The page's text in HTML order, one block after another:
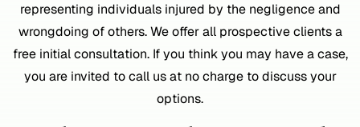
representing individuals injured by the negligence and
wrongdoing of others. We offer all prospective clients a
free initial consultation. If you think you may have a case,
you are invited to call us at no charge to discuss your
options.